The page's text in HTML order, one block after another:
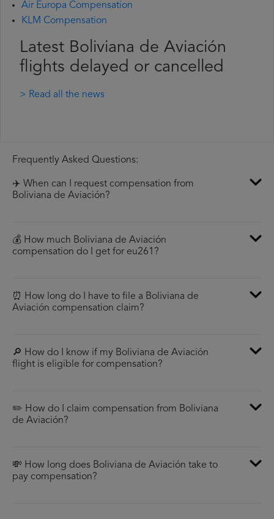
Air Europa Compensation
KLM Compensation
Latest Boliviana de Aviación
flights delayed or cancelled
> Read all the news
Frequently Asked Questions:
✈️ When can I request compensation from
Boliviana de Aviación?
💰 How much Boliviana de Aviación
compensation do I get for eu261?
⏰ How long do I have to file a Boliviana de
Aviación compensation claim?
🔎 How do I know if my Boliviana de Aviación
flight is eligible for compensation?
✏️ How do I claim compensation from Boliviana
de Aviación?
💸 How long does Boliviana de Aviación take to
pay compensation?